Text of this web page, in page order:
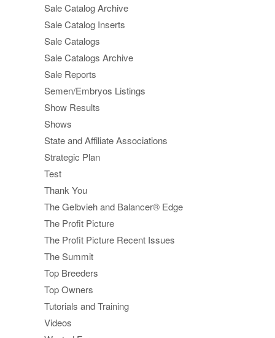
Sale Catalog Archive
Sale Catalog Inserts
Sale Catalogs
Sale Catalogs Archive
Sale Reports
Semen/Embryos Listings
Show Results
Shows
State and Affiliate Associations
Strategic Plan
Test
Thank You
The Gelbvieh and Balancer® Edge
The Profit Picture
The Profit Picture Recent Issues
The Summit
Top Breeders
Top Owners
Tutorials and Training
Videos